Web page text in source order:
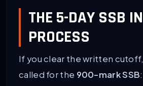
THE 5-DAY SSB
PROCESS
If you clear the written
called for the 900-mark SSB: